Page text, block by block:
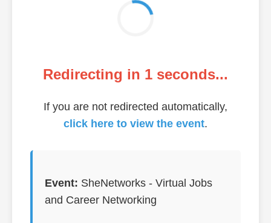
Redirecting in 1 seconds...
If you are not redirected automatically,
click here to view the event.
Event: SheNetworks - Virtual Jobs
and Career Networking